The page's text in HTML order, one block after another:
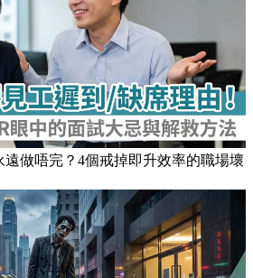
遠做唔完？4個戒掉即升效率的職場壞